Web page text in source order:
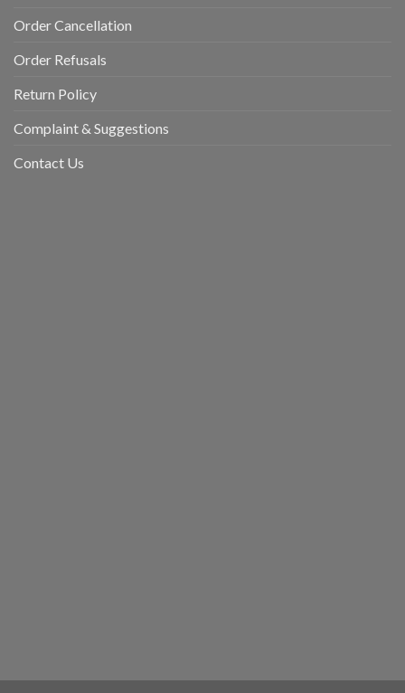
Order Cancellation
Order Refusals
Return Policy
Complaint & Suggestions
Contact Us